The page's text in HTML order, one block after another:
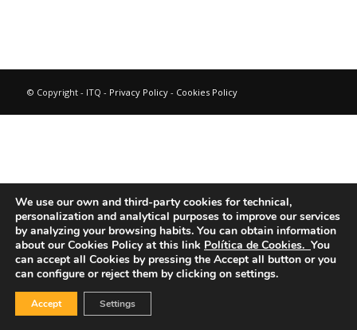
© Copyright - ITQ - Privacy Policy- Cookies Policy
We use our own and third-party cookies for technical,
personalization and analytical purposes to improve our services
by analyzing your browsing habits. You can obtain information
about our Cookies Policy at this link Política de Cookies. You
can accept all Cookies by pressing the Accept all button or you
can configure or reject them by clicking on settings.
Accept Settings